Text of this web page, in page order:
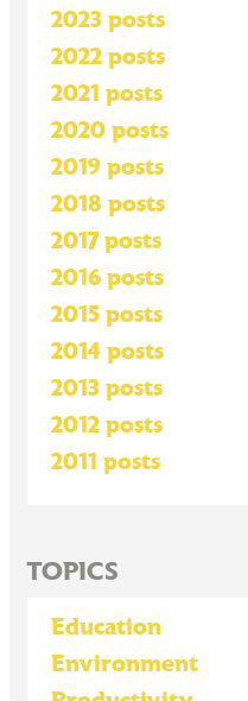
2023 posts
2022 posts
2021 posts
2020 posts
2019 posts
2018 posts
2017 posts
2016 posts
2015 posts
2014 posts
2013 posts
2012 posts
2011 posts
TOPICS
Education
Environment